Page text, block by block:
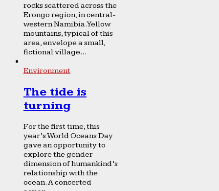
rocks scattered across the
Erongo region, in central-
western Namibia. Yellow
mountains, typical of this
area, envelope a small,
fictional village...
Environment
The tide is
turning
For the first time, this
year’s World Oceans Day
gave an opportunity to
explore the gender
dimension of humankind’s
relationship with the
ocean. A concerted